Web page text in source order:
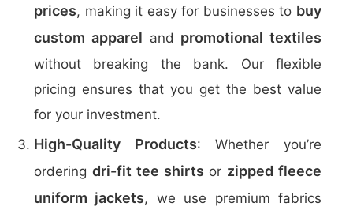
prices, making it easy for businesses to buy
custom apparel and promotional textiles
without breaking the bank. Our flexible
pricing ensures that you get the best value
for your investment.
High-Quality Products: Whether you’re
ordering dri-fit tee shirts or zipped fleece
uniform jackets, we use premium fabrics